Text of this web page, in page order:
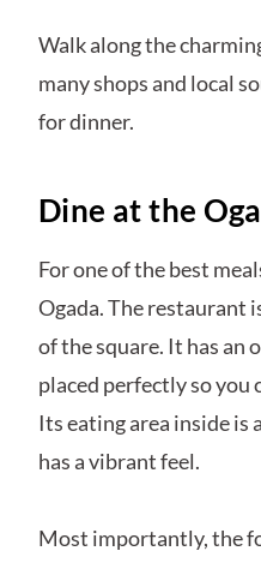
Walk along the
many shops and local
for dinner.
Dine at the
For one of the best
Ogada. The restaurant
of the square. It has an
placed perfectly so you
Its eating area inside is
has a vibrant feel.
Most importantly, the